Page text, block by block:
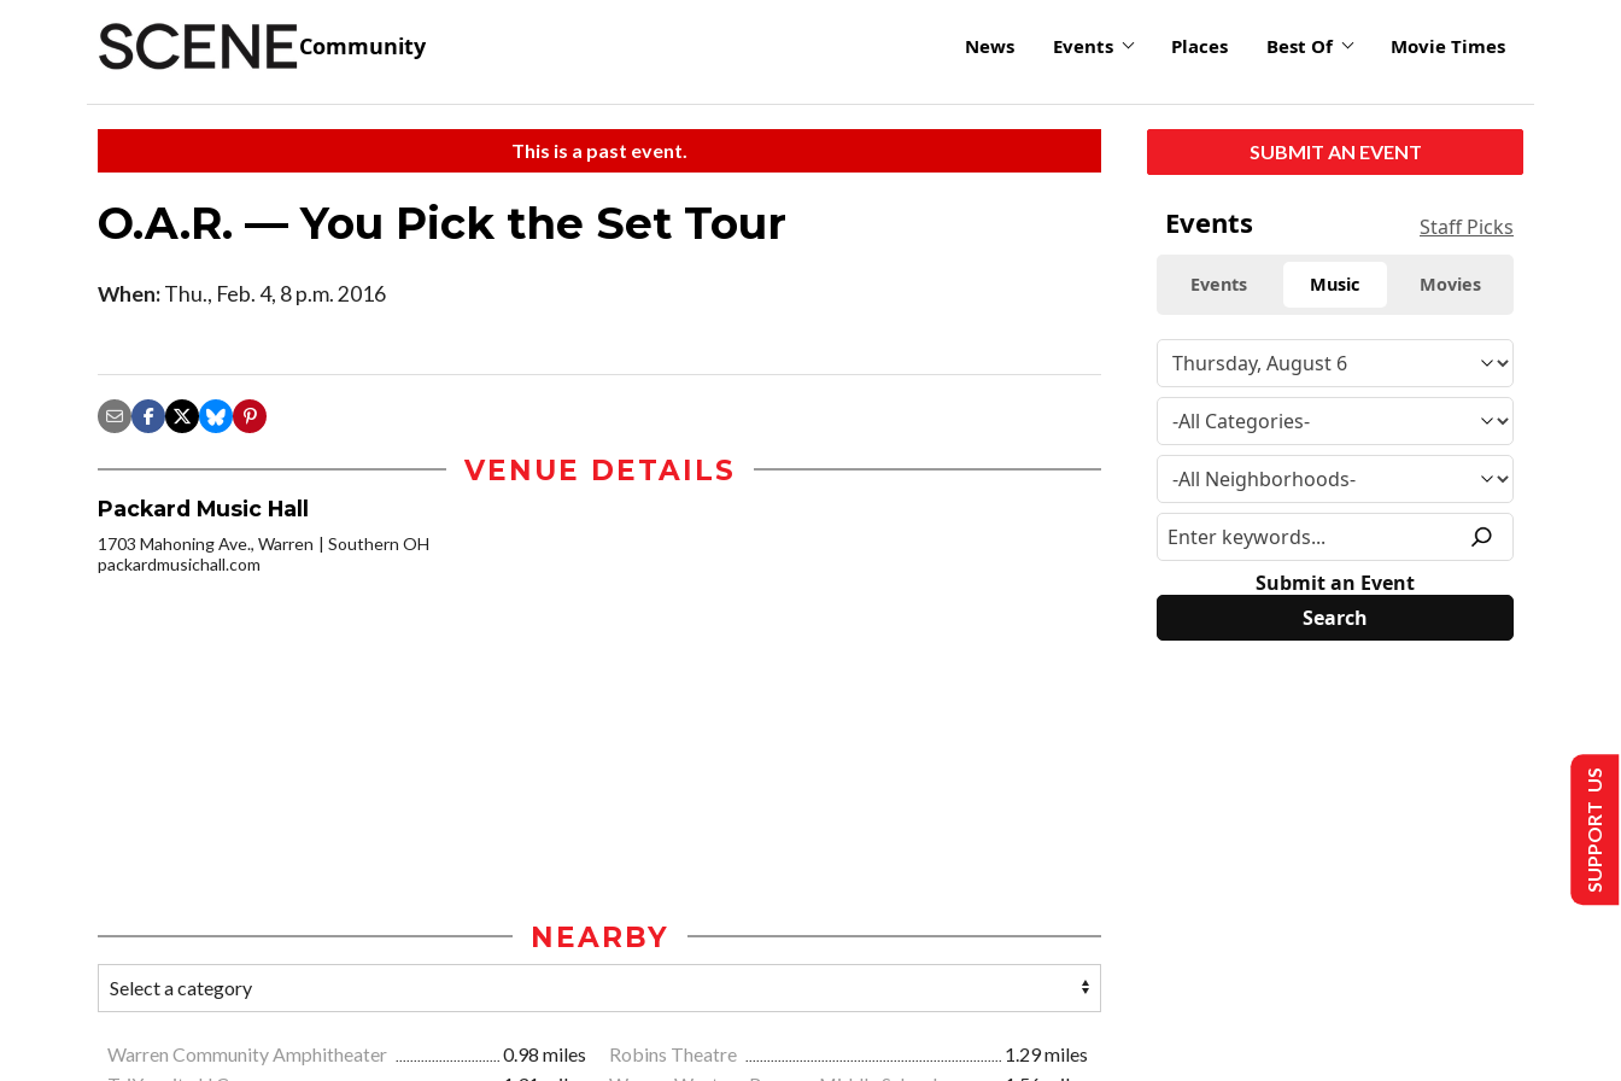
Community News Events Places Best Of Movie Times
This is a past event.
O.A.R. — You Pick the Set Tour
When:Thu., Feb. 4, 8 p.m. 2016
VENUE DETAILS
Packard Music Hall
1703 Mahoning Ave., Warren
Southern OH
packardmusichall.com
NEARBY
Warren Community Amphitheater 0.98 miles Robins Theatre
1.29 miles
SUBMIT AN EVENT
Events Staff Picks
Events Music Movies
Submit an Event
SUPPORT US